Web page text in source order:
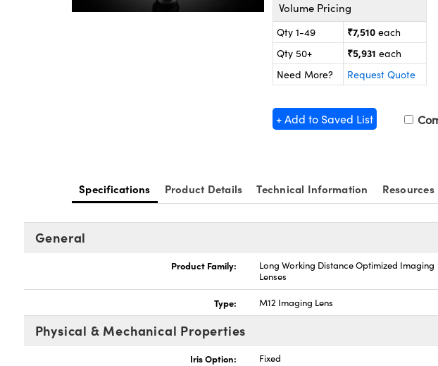
Volume Pricing
Qty 1-49 ₹7,510 each
Qty 50+
₹5,931 each
Need More?
Request Quote
+ Add to Saved List
Specifications Product Details Technical Information Resources
General
Product Family:
Long Working Distance Optimized Imaging
Lenses
Type: M12 Imaging Lens
Physical & Mechanical Properties
Iris Option: Fixed